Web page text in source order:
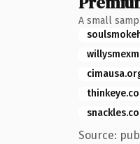
A small
Source: